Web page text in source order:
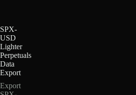
SPX-
USD
Lighter
Perpetuals
Data
Export
Export